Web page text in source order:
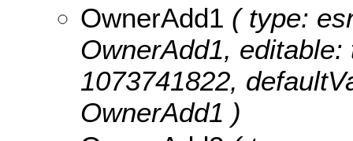
OwnerAdd1 ( type:
OwnerAdd1,
1073741822,
OwnerAdd1 )